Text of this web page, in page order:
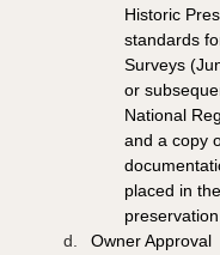
Historic
standards
Surveys
or
National
and a copy
placed in
preservation
Owner Approval